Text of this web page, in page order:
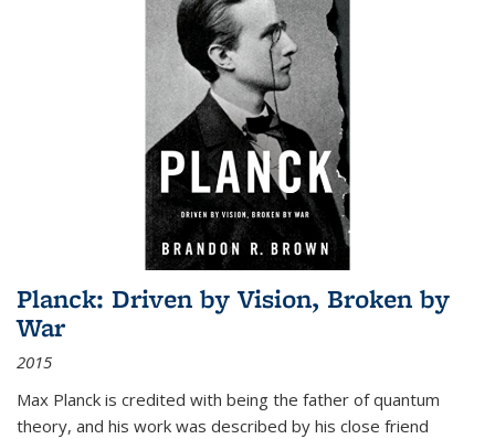
Planck: Driven by Vision, Broken by
War
2015
Max Planck is credited with being the father of quantum
theory, and his work was described by his close friend